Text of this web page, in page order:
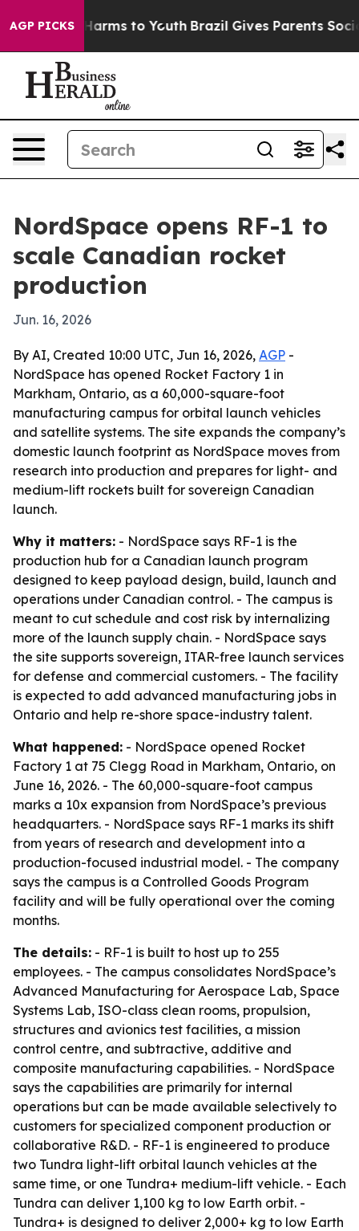
AGP PICKS
Abate Harms to Youth Brazil Gives Parents Social
NordSpace opens RF-1 to
scale Canadian rocket
production
Jun. 16, 2026
By AI, Created 10:00 UTC, Jun 16, 2026, AGP -
NordSpace has opened Rocket Factory 1 in
Markham, Ontario, as a 60,000-square-foot
manufacturing campus for orbital launch vehicles
and satellite systems. The site expands the company’s
domestic launch footprint as NordSpace moves from
research into production and prepares for light- and
medium-lift rockets built for sovereign Canadian
launch.
Why it matters: - NordSpace says RF-1 is the
production hub for a Canadian launch program
designed to keep payload design, build, launch and
operations under Canadian control. - The campus is
meant to cut schedule and cost risk by internalizing
more of the launch supply chain. - NordSpace says
the site supports sovereign, ITAR-free launch services
for defense and commercial customers. - The facility
is expected to add advanced manufacturing jobs in
Ontario and help re-shore space-industry talent.
What happened: - NordSpace opened Rocket
Factory 1 at 75 Clegg Road in Markham, Ontario, on
June 16, 2026. - The 60,000-square-foot campus
marks a 10x expansion from NordSpace’s previous
headquarters. - NordSpace says RF-1 marks its shift
from years of research and development into a
production-focused industrial model. - The company
says the campus is a Controlled Goods Program
facility and will be fully operational over the coming
months.
The details: - RF-1 is built to host up to 255
employees. - The campus consolidates NordSpace’s
Advanced Manufacturing for Aerospace Lab, Space
Systems Lab, ISO-class clean rooms, propulsion,
structures and avionics test facilities, a mission
control centre, and subtractive, additive and
composite manufacturing capabilities. - NordSpace
says the capabilities are primarily for internal
operations but can be made available selectively to
customers for specialized component production or
collaborative R&D. - RF-1 is engineered to produce
two Tundra light-lift orbital launch vehicles at the
same time, or one Tundra+ medium-lift vehicle. - Each
Tundra can deliver 1,100 kg to low Earth orbit. -
Tundra+ is designed to deliver 2,000+ kg to low Earth